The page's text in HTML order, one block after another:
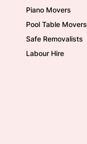
Piano Movers
Pool Table Movers
Safe Removalists
Labour Hire